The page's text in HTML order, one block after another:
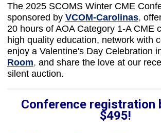
The 2025 SCOMS Winter CME
sponsored by VCOM-Carolinas,
20 hours of AOA Category 1-A CME
high quality education, network with
enjoy a Valentine's Day Celebration
Room, and share the love at our
silent auction.
Conference registration
$495!